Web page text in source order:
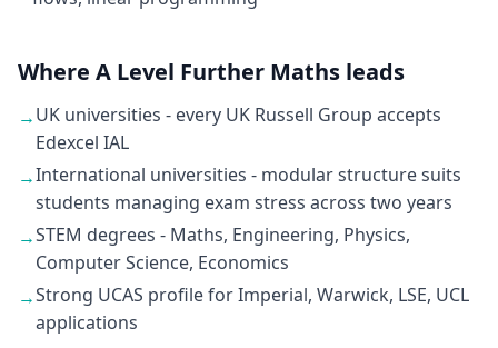
Where A Level Further Maths leads
→UK universities - every UK Russell Group accepts
Edexcel IAL
→International universities - modular structure suits
students managing exam stress across two years
→STEM degrees - Maths, Engineering, Physics,
Computer Science, Economics
→Strong UCAS profile for Imperial, Warwick, LSE, UCL
applications